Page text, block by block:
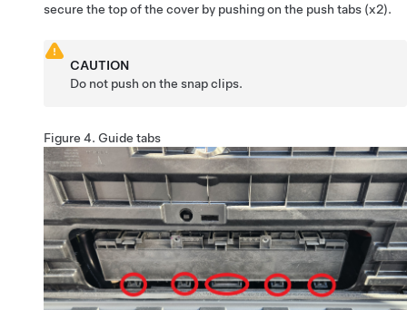
secure the top of the cover by pushing on the push tabs (x2).
CAUTION
Do not push on the snap clips.
Figure 4. Guide tabs